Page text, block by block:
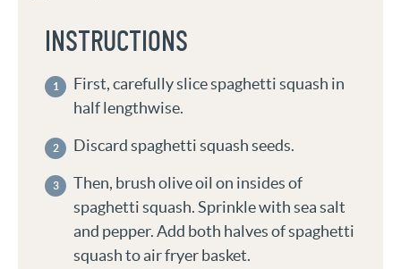
INSTRUCTIONS
First, carefully slice spaghetti squash in
half lengthwise.
Discard spaghetti squash seeds.
Then, brush olive oil on insides of
spaghetti squash. Sprinkle with sea salt
and pepper. Add both halves of spaghetti
squash to air fryer basket.